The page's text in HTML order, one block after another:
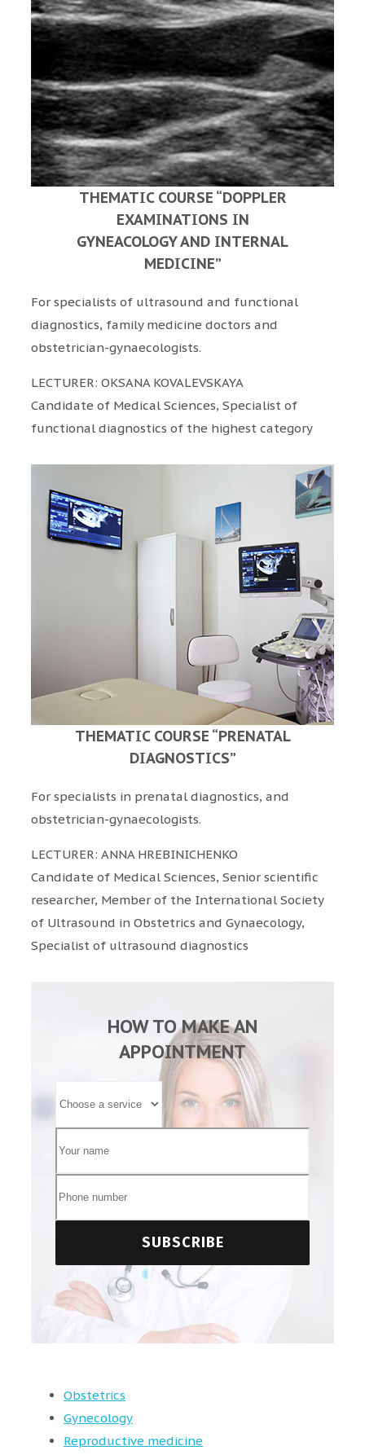
THEMATIC COURSE “DOPPLER
EXAMINATIONS IN
GYNEACOLOGY AND INTERNAL
MEDICINE”
For specialists of ultrasound and functional
diagnostics, family medicine doctors and
obstetrician-gynaecologists.
LECTURER: OKSANA KOVALEVSKAYA
Candidate of Medical Sciences, Specialist of
functional diagnostics of the highest category
THEMATIC COURSE “PRENATAL
DIAGNOSTICS”
For specialists in prenatal diagnostics, and
obstetrician-gynaecologists.
LECTURER: ANNA HREBINICHENKO
Candidate of Medical Sciences, Senior scientific
researcher, Member of the International Society
of Ultrasound in Obstetrics and Gynaecology,
Specialist of ultrasound diagnostics
HOW TO MAKE AN
APPOINTMENT
Obstetrics
Gynecology
Reproductive medicine